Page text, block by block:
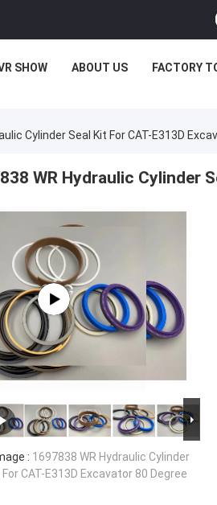
SHOW ABOUT US FACTORY
Cylinder Seal Kit For CAT-E313D
WR Hydraulic Cylinder
: 1697838 WR Hydraulic Cylinder
For CAT-E313D Excavator 80 Degree